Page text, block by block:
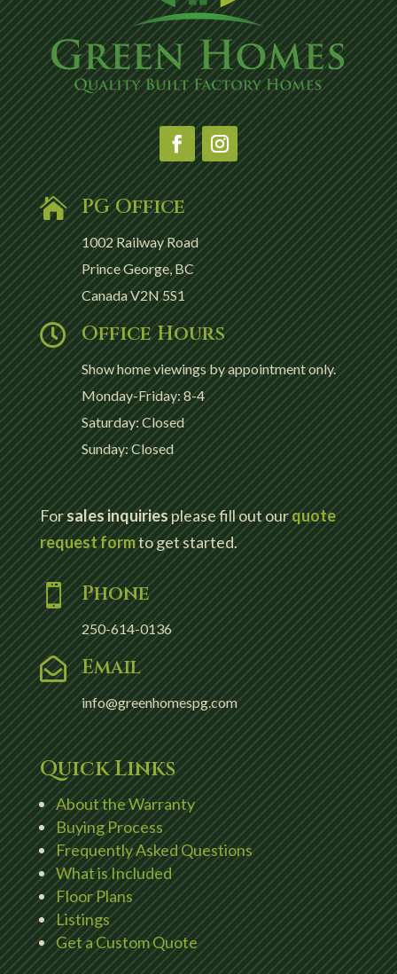
 PG Office
1002 Railway Road
Prince George, BC
Canada V2N 5S1
 Office Hours
Show home viewings by appointment only.
Monday-Friday: 8-4
Saturday: Closed
Sunday: Closed
Forsales inquiriesplease fill out ourquote
request formto get started.
 Phone
250-614-0136
 Email
info@greenhomespg.com
Quick Links
About the Warranty
Buying Process
Frequently Asked Questions
What is Included
Floor Plans
Listings
Get a Custom Quote